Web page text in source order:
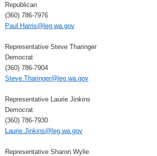
Republican
(360) 786-7976
Paul.Harris@leg.wa.gov
Representative Steve Tharinger
Democrat
(360) 786-7904
Steve.Tharinger@leg.wa.gov
Representative Laurie Jinkins
Democrat
(360) 786-7930
Laurie.Jinkins@leg.wa.gov
Representative Sharon Wylie